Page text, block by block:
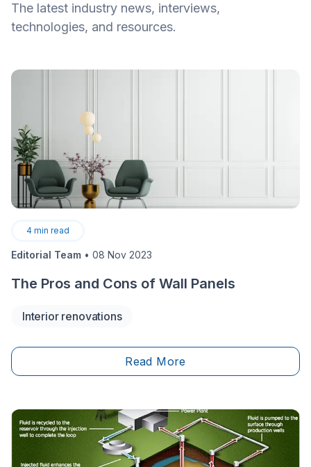
The latest industry news, interviews,
technologies, and resources.
4 min read
Editorial Team • 08 Nov 2023
The Pros and Cons of Wall Panels
Interior renovations
Read More